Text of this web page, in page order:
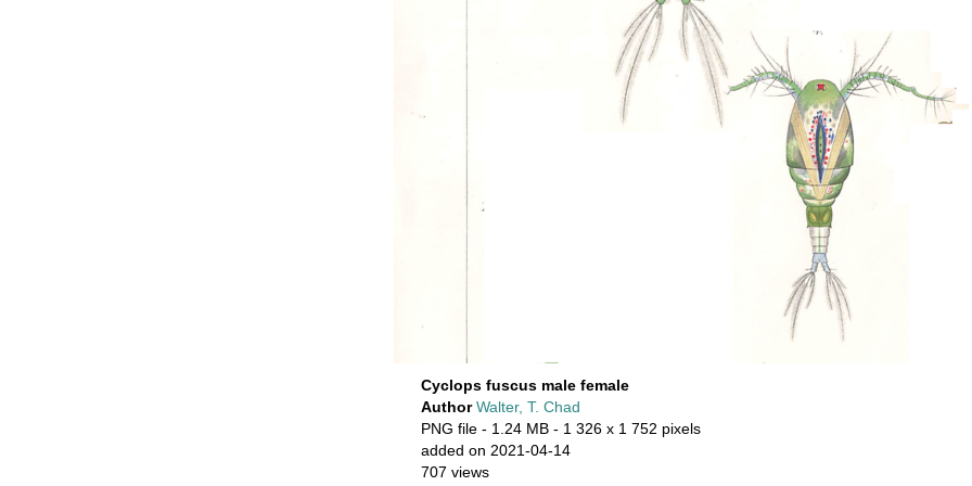
Cyclops fuscus male female
AuthorWalter, T. Chad
PNG file - 1.24 MB - 1 326 x 1 752 pixels
added on 2021-04-14
707 views